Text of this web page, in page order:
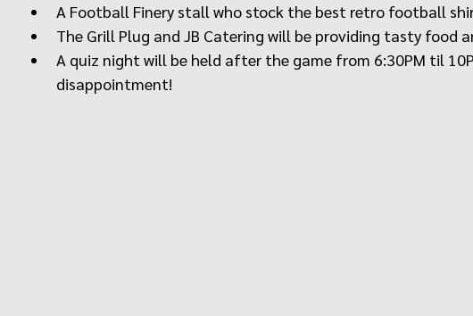
A Football Finery stall who stock the best retro football
The Grill Plug and JB Catering will be providing tasty food
A quiz night will be held after the game from 6:30PM til
disappointment!